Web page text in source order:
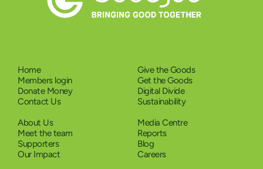
Home
Members login
Donate Money
Contact Us
Give the Goods
Get the Goods
Digital Divide
Sustainability
About Us
Meet the team
Supporters
Our Impact
Media Centre
Reports
Blog
Careers